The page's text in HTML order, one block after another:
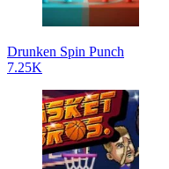
Drunken Spin Punch
7.25K